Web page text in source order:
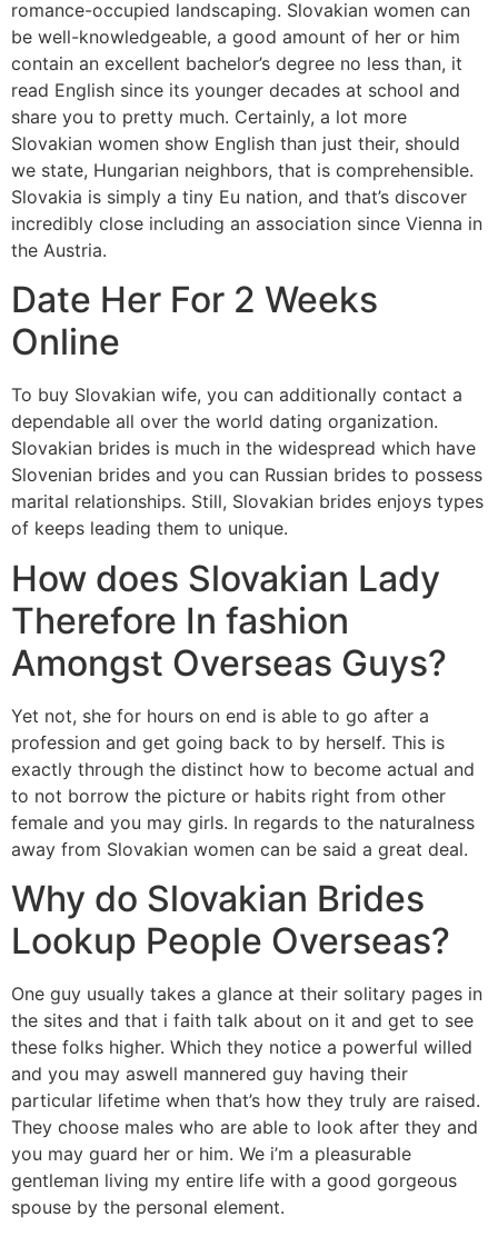
romance-occupied landscaping. Slovakian women can
be well-knowledgeable, a good amount of her or him
contain an excellent bachelor’s degree no less than, it
read English since its younger decades at school and
share you to pretty much. Certainly, a lot more
Slovakian women show English than just their, should
we state, Hungarian neighbors, that is comprehensible.
Slovakia is simply a tiny Eu nation, and that’s discover
incredibly close including an association since Vienna in
the Austria.
Date Her For 2 Weeks
Online
To buy Slovakian wife, you can additionally contact a
dependable all over the world dating organization.
Slovakian brides is much in the widespread which have
Slovenian brides and you can Russian brides to possess
marital relationships. Still, Slovakian brides enjoys types
of keeps leading them to unique.
How does Slovakian Lady
Therefore In fashion
Amongst Overseas Guys?
Yet not, she for hours on end is able to go after a
profession and get going back to by herself. This is
exactly through the distinct how to become actual and
to not borrow the picture or habits right from other
female and you may girls. In regards to the naturalness
away from Slovakian women can be said a great deal.
Why do Slovakian Brides
Lookup People Overseas?
One guy usually takes a glance at their solitary pages in
the sites and that i faith talk about on it and get to see
these folks higher. Which they notice a powerful willed
and you may aswell mannered guy having their
particular lifetime when that’s how they truly are raised.
They choose males who are able to look after they and
you may guard her or him. We i’m a pleasurable
gentleman living my entire life with a good gorgeous
spouse by the personal element.